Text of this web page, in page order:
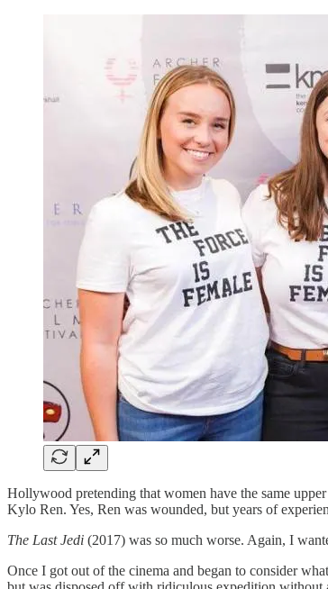
Hollywood pretending that women have the same
Kylo Ren. Yes, Ren was wounded, but years of
The Last Jedi (2017) was so much worse. Again, I
Once I got out of the cinema and began to consider